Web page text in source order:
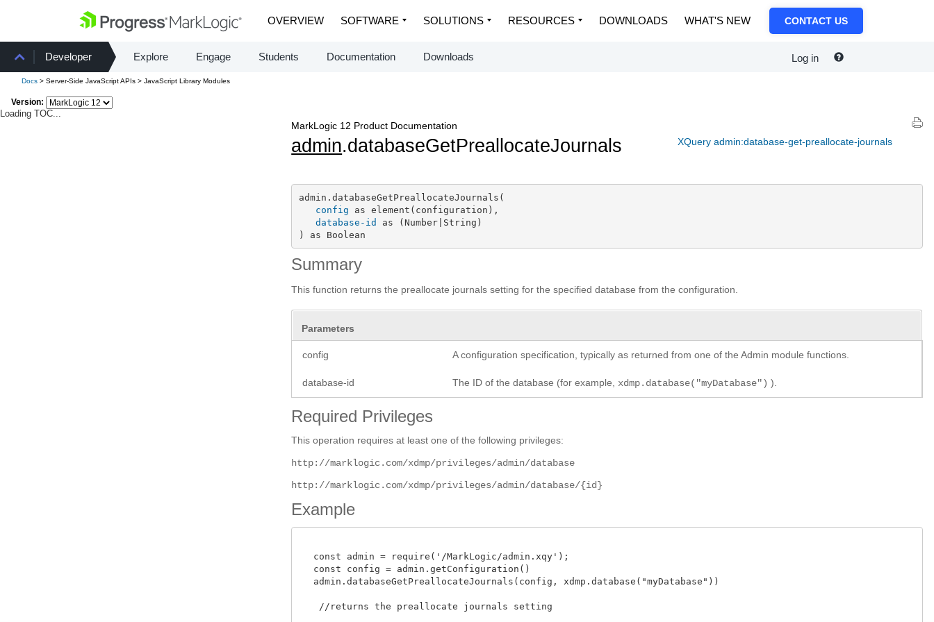
OVERVIEW SOFTWARE SOLUTIONS RESOURCES DOWNLOADS WHAT'S NEW CONTACT US
Developer Explore Engage Students Documentation Downloads Log in
Docs > Server-Side JavaScript APIs > JavaScript Library Modules
Version:
Loading TOC...
XQuery admin:database-get-preallocate-journals
MarkLogic 12 Product Documentation
admin.databaseGetPreallocateJournals
admin.databaseGetPreallocateJournals(
config as element(configuration),
database-id
as (Number|String)
) as Boolean
Summary
This function returns the preallocate journals setting for the specified database from the configuration.
Parameters
config A configuration specification, typically as returned from one of the Admin module functions.
database-id The ID of the database (for example, xdmp.database("myDatabase") ).
Required Privileges
This operation requires at least one of the following privileges:
http://marklogic.com/xdmp/privileges/admin/database
http://marklogic.com/xdmp/privileges/admin/database/{id}
Example
  const admin = require('/MarkLogic/admin.xqy');
  const config = admin.getConfiguration()
  admin.databaseGetPreallocateJournals(config, xdmp.database("myDatabase"))
   //returns the preallocate journals setting